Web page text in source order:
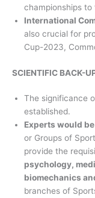
championships
International
also crucial for
Cup-2023,
SCIENTIFIC BACK-
The significance
established.
Experts would
or Groups of
provide the
psychology,
biomechanics
branches of